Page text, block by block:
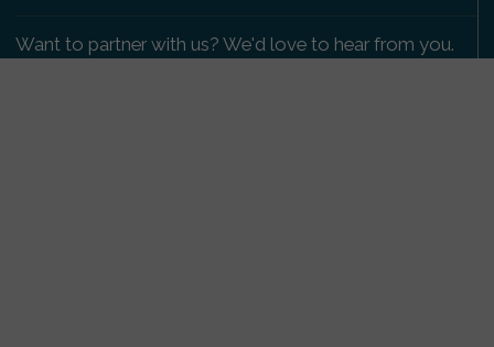
Want to partner with us? We'd love to hear from you.